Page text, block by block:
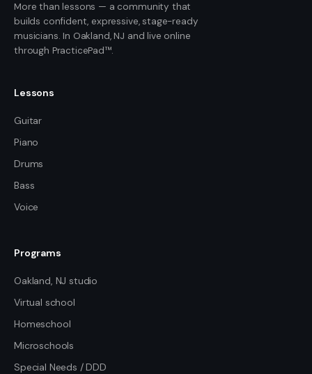
More than lessons — a community that
builds confident, expressive, stage-ready
musicians. In Oakland, NJ and live online
through PracticePad™.
Lessons
Guitar
Piano
Drums
Bass
Voice
Programs
Oakland, NJ studio
Virtual school
Homeschool
Microschools
Special Needs / DDD